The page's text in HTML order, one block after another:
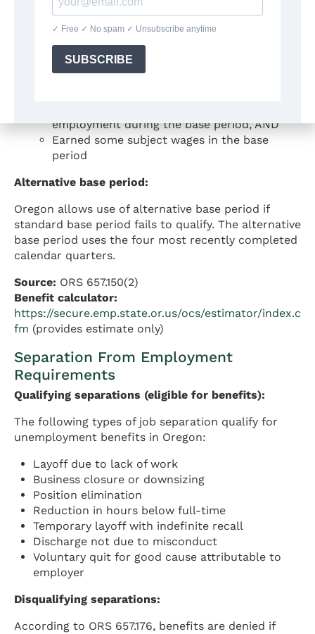
Total base period wages of at least $1,000,
AND
the wages in the highest earning quarter
employment during the base period, AND
Earned some subject wages in the base
period
Alternative base period:
Oregon allows use of alternative base period if
standard base period fails to qualify. The alternative
base period uses the four most recently completed
calendar quarters.
Source: ORS 657.150(2)
Benefit calculator:
https://secure.emp.state.or.us/ocs/estimator/index.c
fm (provides estimate only)
Separation From Employment
Requirements
Qualifying separations (eligible for benefits):
The following types of job separation qualify for
unemployment benefits in Oregon:
Layoff due to lack of work
Business closure or downsizing
Position elimination
Reduction in hours below full-time
Temporary layoff with indefinite recall
Discharge not due to misconduct
Voluntary quit for good cause attributable to
employer
Disqualifying separations:
According to ORS 657.176, benefits are denied if